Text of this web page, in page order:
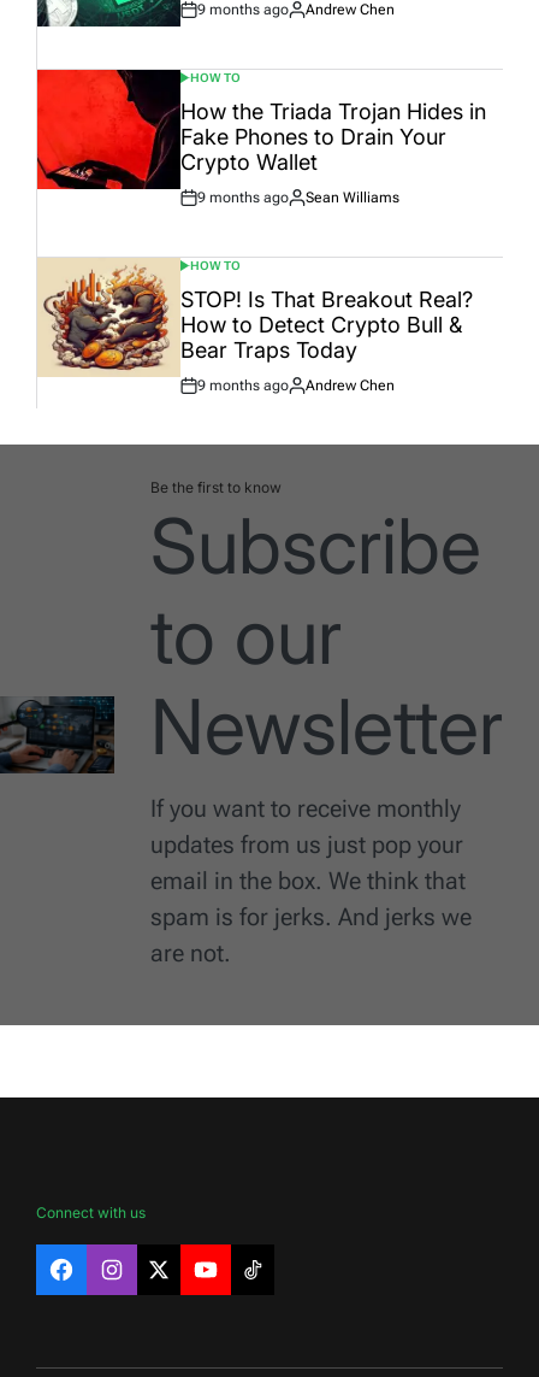
Post
9 months ago
By:
Andrew Chen
POSTED
IN
HOW TO
How the Triada Trojan Hides in
Fake Phones to Drain Your
Crypto Wallet
Post
9 months ago
By:
Sean Williams
POSTED
IN
HOW TO
STOP! Is That Breakout Real?
How to Detect Crypto Bull &
Bear Traps Today
Post
9 months ago
By:
Andrew Chen
Be the first to know
Subscribe
to our
Newsletter
If you want to receive monthly
updates from us just pop your
email in the box. We think that
spam is for jerks. And jerks we
are not.
Connect with us
FacebookInstagram
X YouTubeTikTok